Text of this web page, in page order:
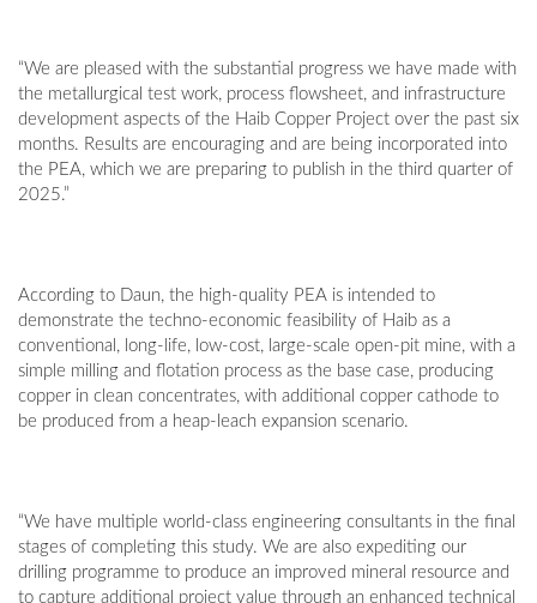
“We are pleased with the substantial progress we have made with
the metallurgical test work, process flowsheet, and infrastructure
development aspects of the Haib Copper Project over the past six
months. Results are encouraging and are being incorporated into
the PEA, which we are preparing to publish in the third quarter of
2025.”
According to Daun, the high-quality PEA is intended to
demonstrate the techno-economic feasibility of Haib as a
conventional, long-life, low-cost, large-scale open-pit mine, with a
simple milling and flotation process as the base case, producing
copper in clean concentrates, with additional copper cathode to
be produced from a heap-leach expansion scenario.
“We have multiple world-class engineering consultants in the final
stages of completing this study. We are also expediting our
drilling programme to produce an improved mineral resource and
to capture additional project value through an enhanced technical